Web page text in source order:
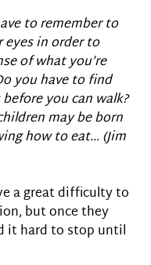
to remember to
eyes in order to
of what you’re
you have to find
you can walk?
may be born
how to eat… (Jim
a great difficulty to
but once they
it hard to stop until